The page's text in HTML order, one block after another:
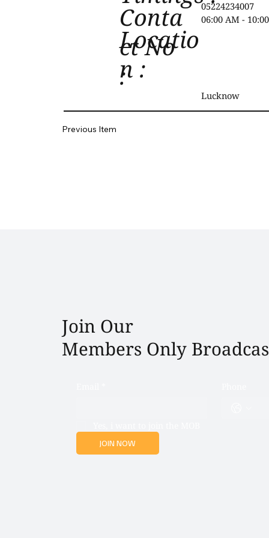
05224234007
Conta
ct No
:
06:00 AM -
Locatio
n :
Lucknow
Previous Item
Join Our
Members Only
JOIN NOW